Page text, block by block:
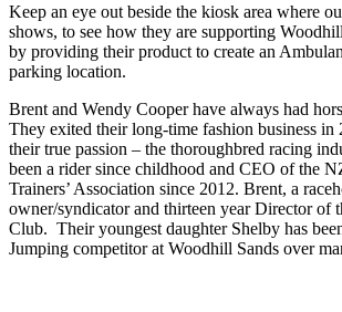
Keep an eye out beside the kiosk area where
shows, to see how they are supporting
by providing their product to create an
parking location.
Brent and Wendy Cooper have always had
They exited their long-time fashion business in
their true passion – the thoroughbred racing
been a rider since childhood and CEO of the
Trainers’ Association since 2012. Brent, a
owner/syndicator and thirteen year Director of
Club. Their youngest daughter Shelby has
Jumping competitor at Woodhill Sands over